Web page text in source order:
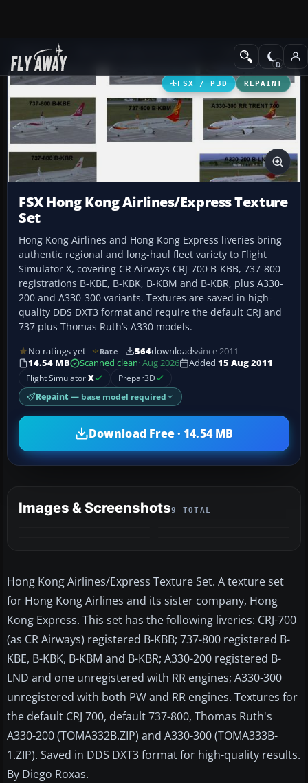
Add-ons Civil Aircraft
FSX / P3D REPAINT
FSX Hong Kong Airlines/Express Texture
Set
Hong Kong Airlines and Hong Kong Express liveries bring
authentic regional and long-haul fleet variety to Flight
Simulator X, covering CR Airways CRJ-700 B-KBB, 737-800
registrations B-KBE, B-KBK, B-KBM and B-KBR, plus A330-
200 and A330-300 variants. Textures are saved in high-
quality DDS DXT3 format and require the default CRJ and
737 plus Thomas Ruth’s A330 models.
No ratings yet Rate 564downloadssince 2011
14.54 MB
Scanned clean· Aug 2026 Added 15 Aug 2011
Flight SimulatorX Prepar3D
Repaint — base model required
Download Free · 14.54 MB
Images & Screenshots9 TOTAL
Hong Kong Airlines/Express Texture Set. A texture set
for Hong Kong Airlines and its sister company, Hong
Kong Express. This set has the following liveries: CRJ-700
(as CR Airways) registered B-KBB; 737-800 registered B-
KBE, B-KBK, B-KBM and B-KBR; A330-200 registered B-
LND and one unregistered with RR engines; A330-300
unregistered with both PW and RR engines. Textures for
the default CRJ 700, default 737-800, Thomas Ruth's
A330-200 (TOMA332B.ZIP) and A330-300 (TOMA333B-
1.ZIP). Saved in DDS DXT3 format for high-quality results.
By Diego Roxas.